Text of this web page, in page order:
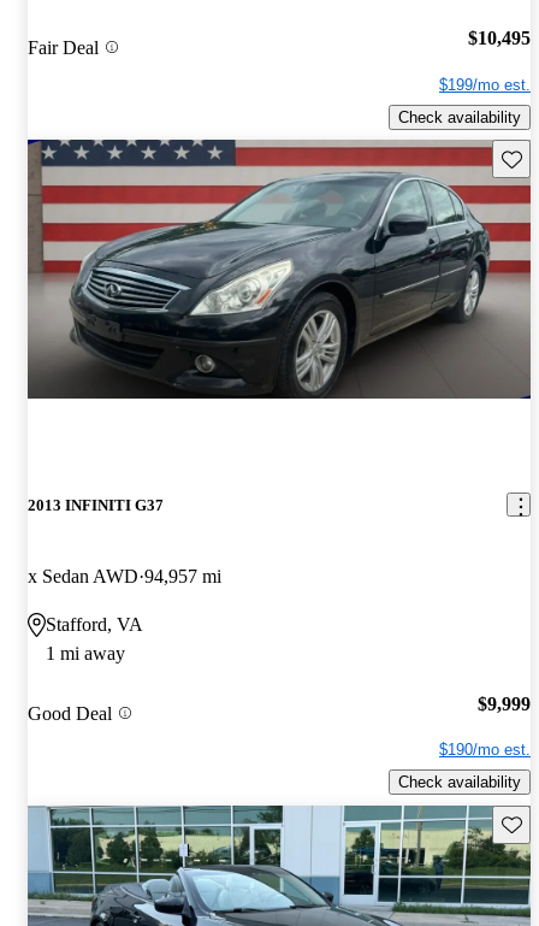
Fair Deal $10,495
$199/mo est.
Check availability
2013 INFINITI G37
x Sedan AWD 94,957 mi
Stafford, VA
1 mi away
Good Deal $9,999
$190/mo est.
Check availability